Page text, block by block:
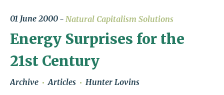
01 June 2000 Natural Capitalism Solutions
Energy Surprises for the
21st Century
Archive Articles Hunter Lovins